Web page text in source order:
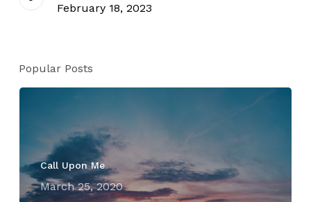
February 18, 2023
Popular Posts
Call Upon Me
March 25, 2020